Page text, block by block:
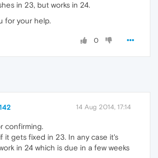
in 23, but works in 24.
for your help.
0
14 Aug 2014, 17:14
confirming.
it gets fixed in 23. In any case it's
in 24 which is due in a few weeks